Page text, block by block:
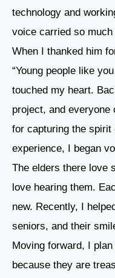
technology and
voice carried so
When I thanked him
“Young people like
touched my heart.
project, and everyone
for capturing the
experience, I began
The elders there love
love hearing them.
new. Recently, I
seniors, and their
Moving forward, I
because they are